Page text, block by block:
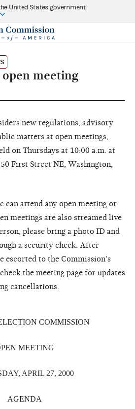
United States government
meeting
new regulations, advisory
matters at open meetings,
on Thursdays at 10:00 a.m. at
First Street NE, Washington,
can attend any open meeting or
meetings are also streamed live
please bring a photo ID and
a security check. After
escorted to the Commission's
the meeting page for updates
cancellations.
COMMISSION
MEETING
APRIL 27, 2000
AGENDA